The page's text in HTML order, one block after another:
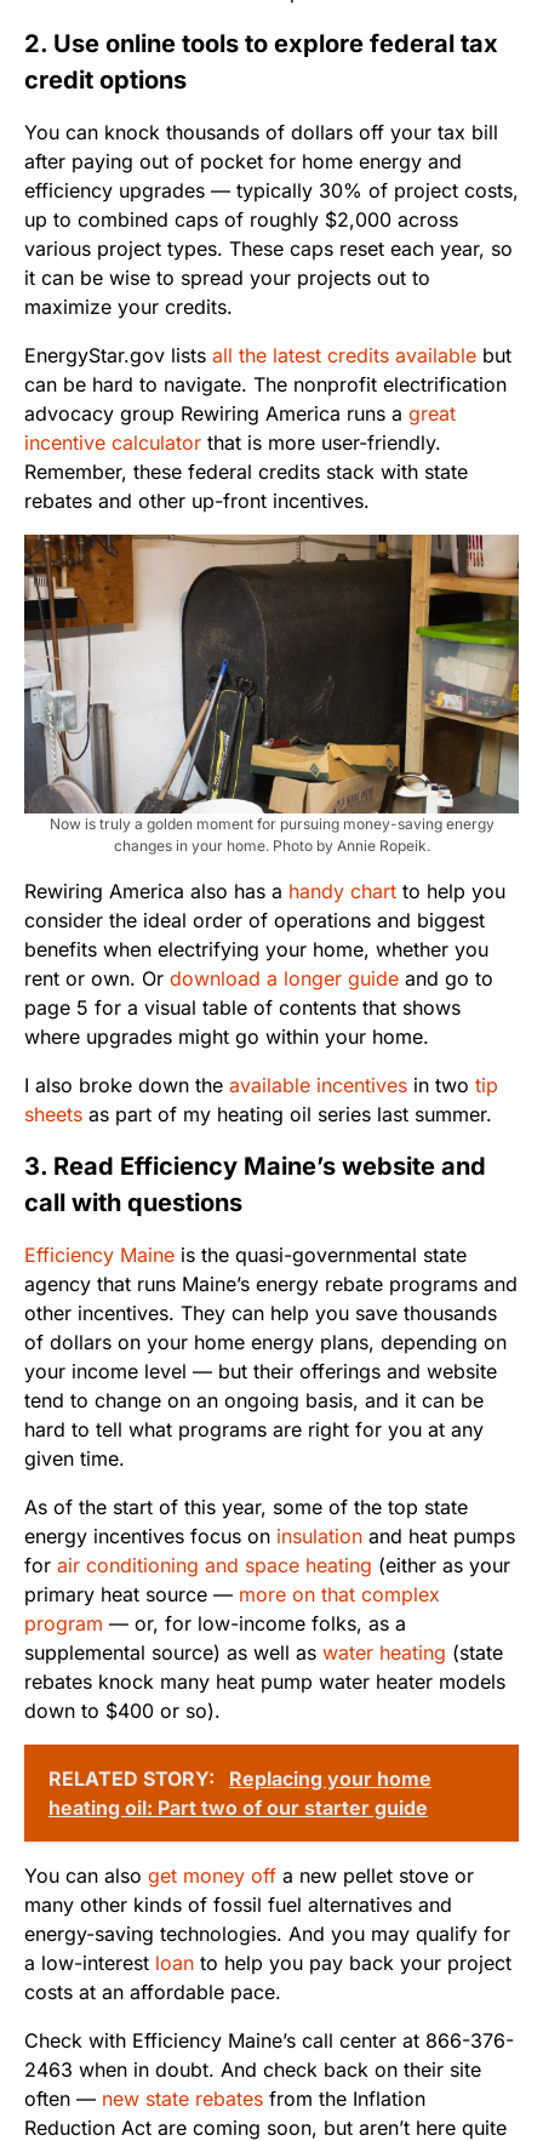
2. Use online tools to explore federal tax
credit options
You can knock thousands of dollars off your tax bill
after paying out of pocket for home energy and
efficiency upgrades — typically 30% of project costs,
up to combined caps of roughly $2,000 across
various project types. These caps reset each year, so
it can be wise to spread your projects out to
maximize your credits.
EnergyStar.gov lists all the latest credits available but
can be hard to navigate. The nonprofit electrification
advocacy group Rewiring America runs a great
incentive calculator that is more user-friendly.
Remember, these federal credits stack with state
rebates and other up-front incentives.
Now is truly a golden moment for pursuing money-saving energy
changes in your home. Photo by Annie Ropeik.
Rewiring America also has a handy chart to help you
consider the ideal order of operations and biggest
benefits when electrifying your home, whether you
rent or own. Or download a longer guide and go to
page 5 for a visual table of contents that shows
where upgrades might go within your home.
I also broke down the available incentives in two tip
sheets as part of my heating oil series last summer.
3. Read Efficiency Maine’s website and
call with questions
Efficiency Maine is the quasi-governmental state
agency that runs Maine’s energy rebate programs and
other incentives. They can help you save thousands
of dollars on your home energy plans, depending on
your income level — but their offerings and website
tend to change on an ongoing basis, and it can be
hard to tell what programs are right for you at any
given time.
As of the start of this year, some of the top state
energy incentives focus on insulation and heat pumps
for air conditioning and space heating (either as your
primary heat source — more on that complex
program — or, for low-income folks, as a
supplemental source) as well as water heating (state
rebates knock many heat pump water heater models
down to $400 or so).
RELATED STORY:
Replacing your home
heating oil: Part two of our starter guide
You can also get money off a new pellet stove or
many other kinds of fossil fuel alternatives and
energy-saving technologies. And you may qualify for
a low-interest loan to help you pay back your project
costs at an affordable pace.
Check with Efficiency Maine’s call center at 866-376-
2463 when in doubt. And check back on their site
often — new state rebates from the Inflation
Reduction Act are coming soon, but aren’t here quite